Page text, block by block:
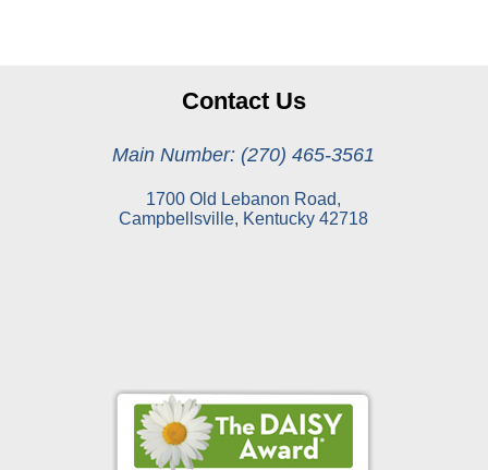
Contact Us
Main Number: (270) 465-3561
1700 Old Lebanon Road,
Campbellsville, Kentucky 42718
Online Pay Voucher